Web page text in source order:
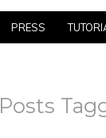
PRESS
Posts